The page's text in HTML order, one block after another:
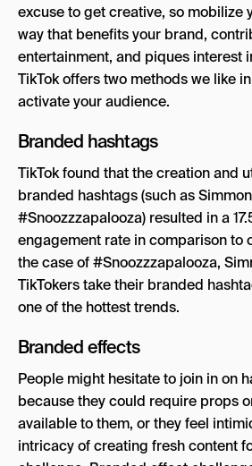
excuse to get creative, so mobilize
way that benefits your brand,
entertainment, and piques interest
TikTok offers two methods we like
activate your audience.
Branded hashtags
TikTok found that the creation and
branded hashtags (such as
#Snoozzzapalooza) resulted in a
engagement rate in comparison to
the case of #Snoozzzapalooza,
TikTokers take their branded
one of the hottest trends.
Branded effects
People might hesitate to join in on
because they could require props
available to them, or they feel
intricacy of creating fresh content